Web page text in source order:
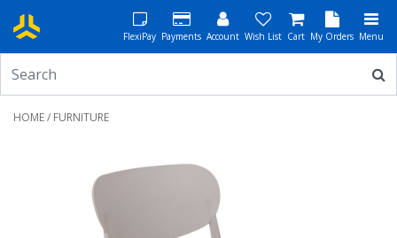
FlexiPay Payments Account Wish List Cart My Orders Menu
HOME/ FURNITURE